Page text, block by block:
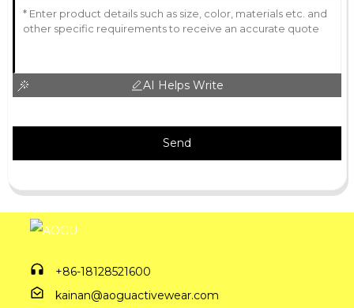
AI Helps Write
Send
+86-18128521600
kainan@aoguactivewear.com